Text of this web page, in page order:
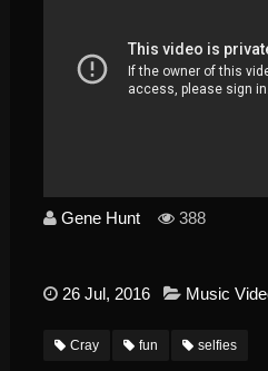
Gene Hunt 388
26 Jul, 2016 Music
Cray fun selfies